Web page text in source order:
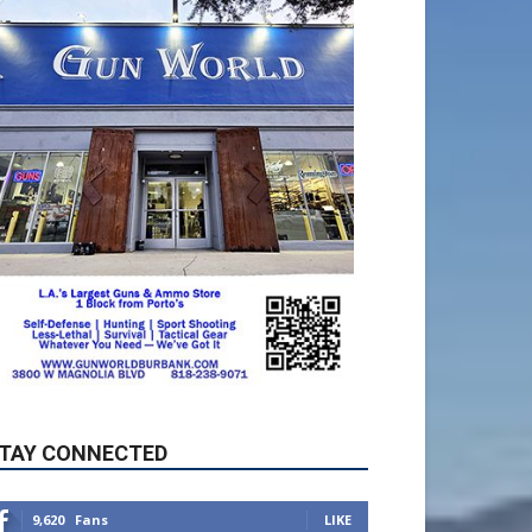
CONNECTED
5,710 Followers FOLLOW
49,011 Followers FOLLOW